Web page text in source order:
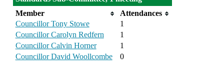
Member
Attendances
Councillor Tony Stowe
1
Councillor Carolyn Redfern
1
Councillor Calvin Horner
1
Councillor David Woollcombe
0